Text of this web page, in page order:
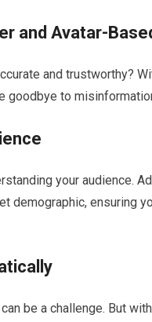
and Avatar-
and trustworthy?
goodbye to
your audience.
demographic, ensuring
be a challenge. But